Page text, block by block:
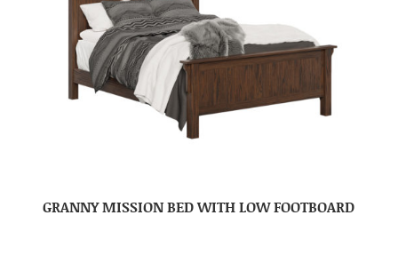
GRANNY MISSION BED WITH LOW FOOTBOARD